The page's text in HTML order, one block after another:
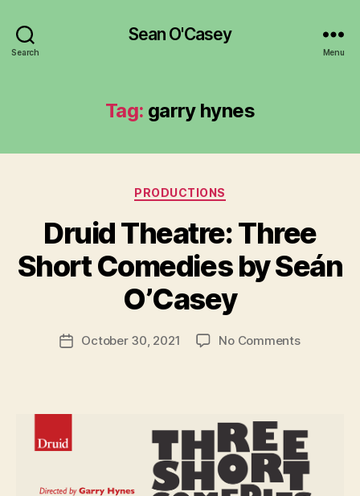
Search
Sean O'Casey
Menu
Tag: garry hynes
Categories
PRODUCTIONS
Druid Theatre: Three
Short Comedies by Seán
O’Casey
Post
author
B
R
b
n
g
PostOctober 30, 2021 No Commentson
Comedies
by
Seán